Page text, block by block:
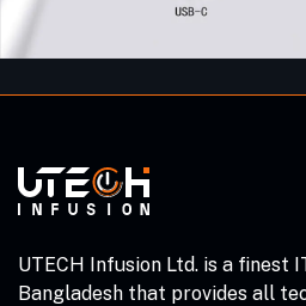
UTECH Infusion Ltd. is a finest
Bangladesh that provides all